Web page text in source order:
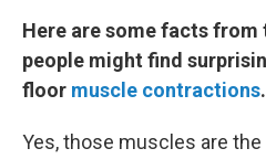
Here are some facts
people might find
floor muscle contractions.
Yes, those muscles are